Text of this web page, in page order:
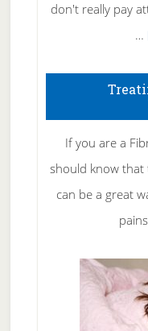
don't really pay
…
If you are a
should know that
can be a great